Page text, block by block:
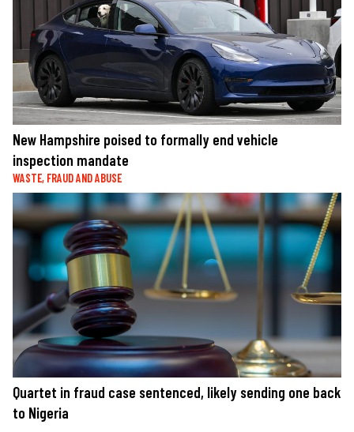
New Hampshire poised to formally end vehicle
inspection mandate
WASTE, FRAUD AND ABUSE
Quartet in fraud case sentenced, likely sending one back
to Nigeria